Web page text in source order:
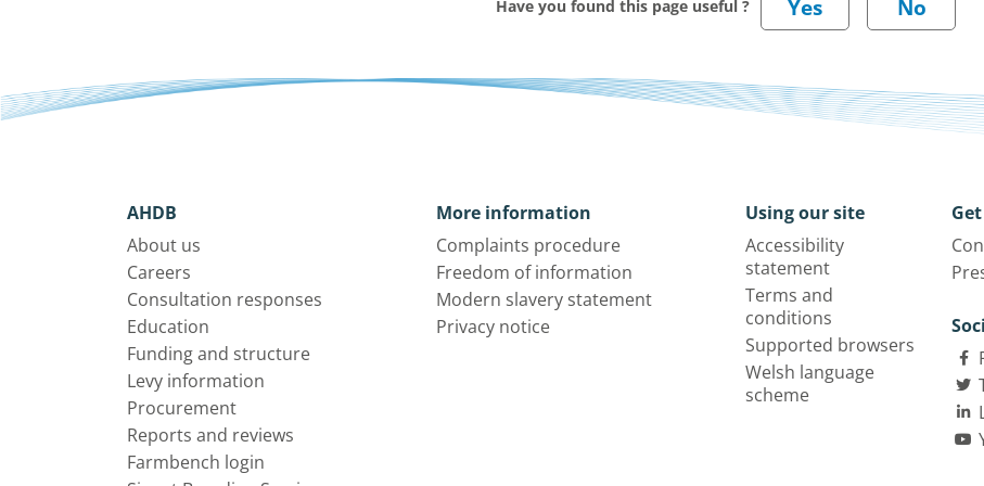
Have you found this page useful ?
AHDB
About us
Careers
Consultation responses
Education
Funding and structure
Levy information
Procurement
Reports and reviews
Farmbench login
More information
Complaints procedure
Freedom of information
Modern slavery statement
Privacy notice
Using our site
Accessibility
statement
Terms and
conditions
Supported browsers
Welsh language
scheme